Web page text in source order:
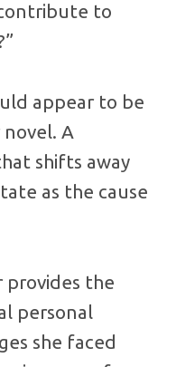
to
appear to be
A
shifts away
as the cause
provides the
personal
she faced